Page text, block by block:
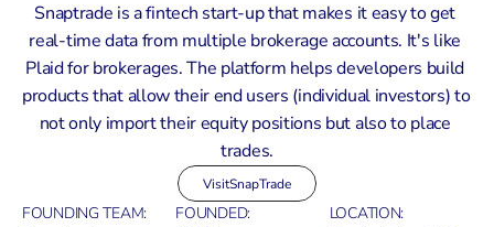
Snaptrade is a fintech start-up that makes it easy to get
real-time data from multiple brokerage accounts. It's like
Plaid for brokerages. The platform helps developers build
products that allow their end users (individual investors) to
not only import their equity positions but also to place
trades.
VisitSnapTrade
FOUNDING TEAM: FOUNDED: LOCATION: